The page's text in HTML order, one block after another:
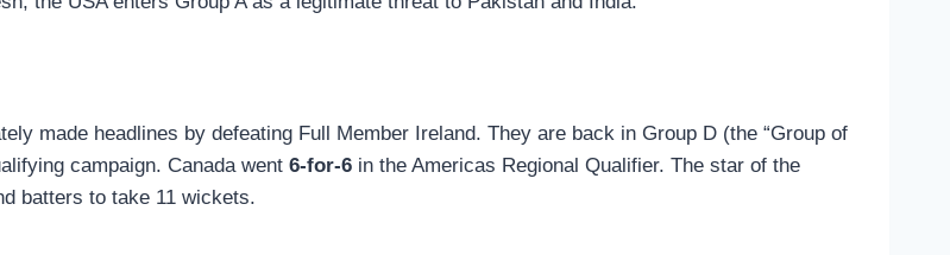
made headlines by defeating Full Member Ireland. They are back in Group D (the “Group of
campaign. Canada went 6-for-6 in the Americas Regional Qualifier. The star of the
batters to take 11 wickets.